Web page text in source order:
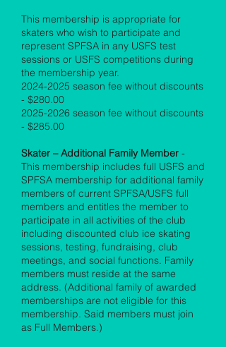
This membership is appropriate for
skaters who wish to participate and
represent SPFSA in any USFS test
sessions or USFS competitions during
the membership year.
2024-2025 season fee without discounts
- $280.00
2025-2026 season fee without discounts
- $285.00
Skater – Additional Family Member -
This membership includes full USFS and
SPFSA membership for additional family
members of current SPFSA/USFS full
members and entitles the member to
participate in all activities of the club
including discounted club ice skating
sessions, testing, fundraising, club
meetings, and social functions. Family
members must reside at the same
address. (Additional family of awarded
memberships are not eligible for this
membership. Said members must join
as Full Members.)